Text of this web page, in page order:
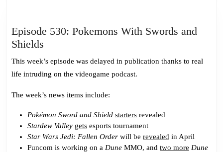
Episode 530: Pokemons With Swords and
Shields
530:
Pokemons
With
Swords
Shields
This week’s episode was delayed in publication thanks to real
life intruding on the videogame podcast.
The week’s news items include:
Pokémon Sword and Shield starters revealed
Stardew Valley gets esports tournament
Star Wars Jedi: Fallen Order will be revealed in April
Funcom is working on a Dune MMO, and two more Dune